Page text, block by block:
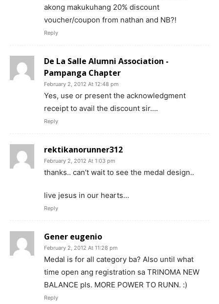
akong makukuhang 20% discount
voucher/coupon from nathan and NB?!
Reply
De La Salle Alumni Association -
Pampanga Chapter
February 2, 2012 At 12:48 pm
Yes, use or present the acknowledgment
receipt to avail the discount sir….
Reply
rektikanorunner312
February 2, 2012 At 1:03 pm
thanks.. can’t wait to see the medal design..
live jesus in our hearts…
Reply
Gener eugenio
February 2, 2012 At 11:28 pm
Medal is for all category ba? Also until what
time open ang registration sa TRINOMA NEW
BALANCE pls. MORE POWER TO RUNN. :)
Reply